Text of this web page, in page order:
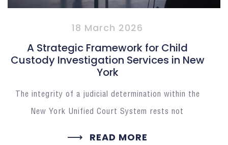
18 March 2026
A Strategic Framework for Child
Custody Investigation Services in New
York
The integrity of a judicial determination within the
New York Unified Court System rests not
READ MORE